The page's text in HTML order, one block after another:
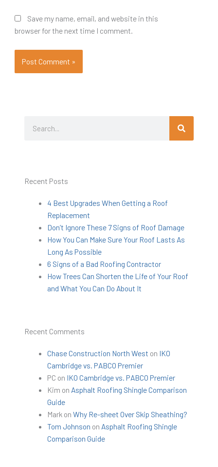
Save my name, email, and website in this
browser for the next time I comment.
Search
Recent Posts
4 Best Upgrades When Getting a Roof
Replacement
Don’t Ignore These 7 Signs of Roof Damage
How You Can Make Sure Your Roof Lasts As
Long As Possible
6 Signs of a Bad Roofing Contractor
How Trees Can Shorten the Life of Your Roof
and What You Can Do About It
Recent Comments
Chase Construction North West on IKO
Cambridge vs. PABCO Premier
PC on IKO Cambridge vs. PABCO Premier
Kim on Asphalt Roofing Shingle Comparison
Guide
Markon Why Re-sheet Over Skip Sheathing?
Tom Johnson on Asphalt Roofing Shingle
Comparison Guide